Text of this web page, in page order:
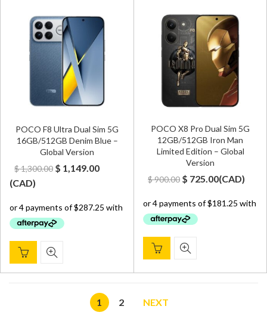
POCO F8 Ultra Dual Sim 5G
16GB/512GB Denim Blue –
Global Version
$1,300.00 Original
$ 1,300.00.
$ 1,149.00Current
$ 1,149.00.
(CAD)
POCO X8 Pro Dual Sim 5G
12GB/512GB Iron Man
Limited Edition – Global
Version
$900.00 Original
was:
$ 900.00.
$ 725.00Current
is:
(CAD)
1 2 NEXT